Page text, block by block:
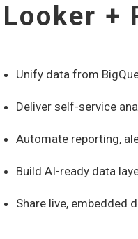
Looker +
Unify data from
Deliver self-service
Automate reporting,
Build AI-ready data
Share live, embedded